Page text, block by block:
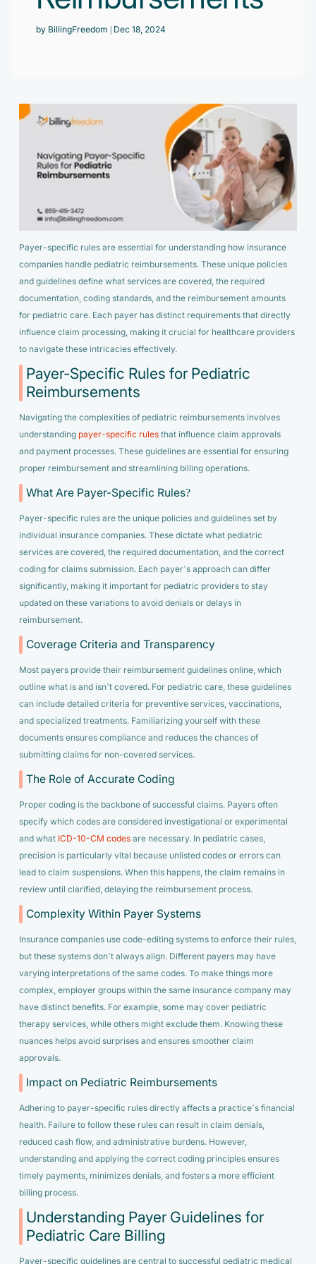
Virtual Medical Assistant
Denied Claims & Appeals
Payment Posting
Robotic Process Automation
DenialFix AI Tool
Pain Management
Primary Care Physician
See all Specialities
Contact Us
Case Studies
Grow Your Practice
by BillingFreedom | Dec 18, 2024
Payer-specific rules are essential for understanding how insurance
companies handle pediatric reimbursements. These unique policies
and guidelines define what services are covered, the required
documentation, coding standards, and the reimbursement amounts
for pediatric care. Each payer has distinct requirements that directly
influence claim processing, making it crucial for healthcare providers
to navigate these intricacies effectively.
Payer-Specific Rules for Pediatric
Reimbursements
Navigating the complexities of pediatric reimbursements involves
understanding payer-specific rulesthat influence claim approvals
and payment processes. These guidelines are essential for ensuring
proper reimbursement and streamlining billing operations.
What Are Payer-Specific Rules?
Payer-specific rules are the unique policies and guidelines set by
individual insurance companies. These dictate what pediatric
services are covered, the required documentation, and the correct
coding for claims submission. Each payer’s approach can differ
significantly, making it important for pediatric providers to stay
updated on these variations to avoid denials or delays in
reimbursement.
Coverage Criteria and Transparency
Most payers provide their reimbursement guidelines online, which
outline what is and isn’t covered. For pediatric care, these guidelines
can include detailed criteria for preventive services, vaccinations,
and specialized treatments. Familiarizing yourself with these
documents ensures compliance and reduces the chances of
submitting claims for non-covered services.
The Role of Accurate Coding
Proper coding is the backbone of successful claims. Payers often
specify which codes are considered investigational or experimental
and what ICD-10-CM codesare necessary. In pediatric cases,
precision is particularly vital because unlisted codes or errors can
lead to claim suspensions. When this happens, the claim remains in
review until clarified, delaying the reimbursement process.
Complexity Within Payer Systems
Insurance companies use code-editing systems to enforce their rules,
but these systems don’t always align. Different payers may have
varying interpretations of the same codes. To make things more
complex, employer groups within the same insurance company may
have distinct benefits. For example, some may cover pediatric
therapy services, while others might exclude them. Knowing these
nuances helps avoid surprises and ensures smoother claim
approvals.
Impact on Pediatric Reimbursements
Adhering to payer-specific rules directly affects a practice’s financial
health. Failure to follow these rules can result in claim denials,
reduced cash flow, and administrative burdens. However,
understanding and applying the correct coding principles ensures
timely payments, minimizes denials, and fosters a more efficient
billing process.
Understanding Payer Guidelines for
Pediatric Care Billing
Payer-specific guidelines are central to successful pediatric medical